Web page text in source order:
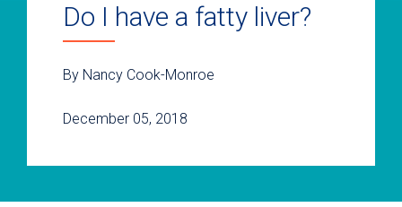
Do I have a fatty liver?
By Nancy Cook-Monroe
December 05, 2018